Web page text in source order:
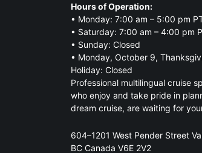
Hours of Operation:
• Monday: 7:00 am – 5:00 pm
• Saturday: 7:00 am – 4:00 pm
• Sunday: Closed
• Monday, October 9,
Holiday: Closed
Professional multilingual cruise
who enjoy and take pride in
dream cruise, are waiting for
604–1201 West Pender Street
BC Canada V6E 2V2